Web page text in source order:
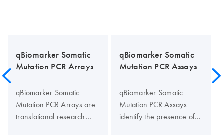
qBiomarker Somatic
Mutation PCR Arrays
qBiomarker Somatic
Mutation PCR Arrays are
translational research
qBiomarker Somatic
Mutation PCR Assays
qBiomarker Somatic
Mutation PCR Assays
identify the presence of